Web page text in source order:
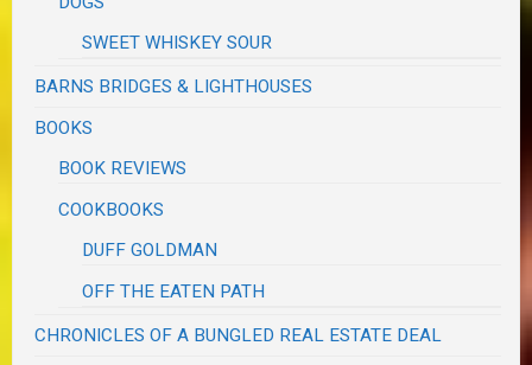
SWEET WHISKEY SOUR
BARNS BRIDGES & LIGHTHOUSES
BOOKS
BOOK REVIEWS
COOKBOOKS
DUFF GOLDMAN
OFF THE EATEN PATH
CHRONICLES OF A BUNGLED REAL ESTATE DEAL